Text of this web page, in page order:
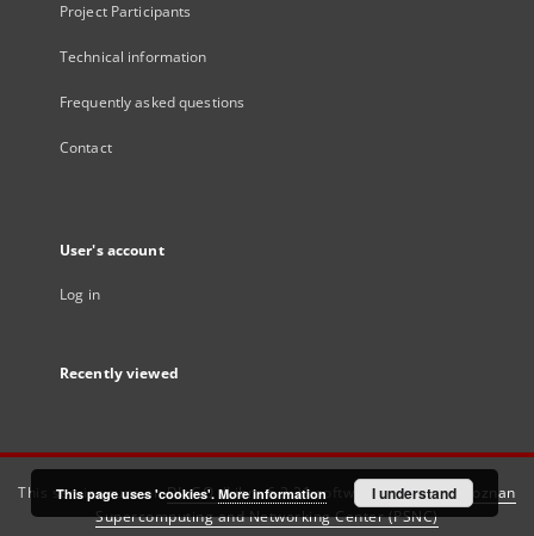
Project Participants
Technical information
Frequently asked questions
Contact
User's account
Log in
Recently viewed
This service runs onDInGO dLibra 6.3.21software created by
Poznan
Supercomputing and Networking Center (PSNC)
This page uses 'cookies'. More information I understand